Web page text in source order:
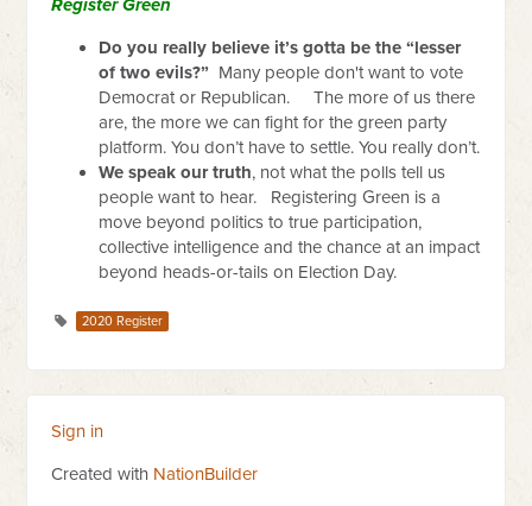
Register Green
Do you really believe it’s gotta be the “lesser
of two evils?” Many people don't want to vote
Democrat or Republican. The more of us there
are, the more we can fight for the green party
platform. You don’t have to settle. You really don’t.
We speak our truth, not what the polls tell us
people want to hear. Registering Green is a
move beyond politics to true participation,
collective intelligence and the chance at an impact
beyond heads-or-tails on Election Day.
2020 Register
Sign in
Created with NationBuilder